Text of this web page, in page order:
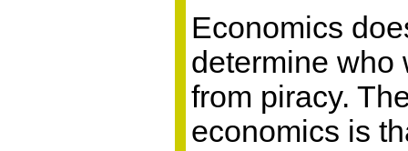
Economics
determine who
from piracy.
economics is